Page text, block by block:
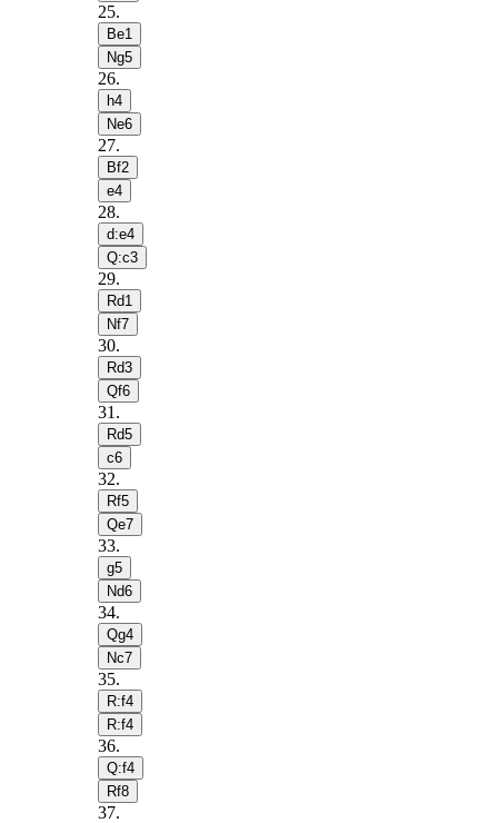
25.
Be1
Ng5
26.
h4
Ne6
27.
Bf2
e4
28.
d:e4
Q:c3
29.
Rd1
Nf7
30.
Rd3
Qf6
31 .
Rd5
c6
32.
Rf5
Qe7
33.
g5
Nd6
34.
Qg4
Nc7
35.
R:f4
R:f4
36.
Q:f4
Rf8
37.